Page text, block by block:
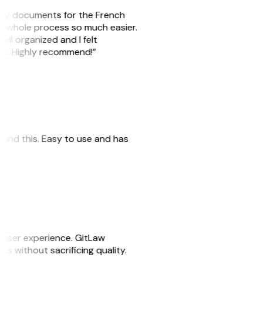
documents for the French
process so much easier.
organized and I felt
Highly recommend!”
this. Easy to use and has
experience. GitLaw
without sacrificing quality.